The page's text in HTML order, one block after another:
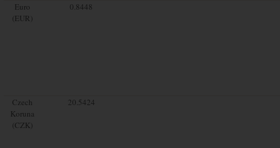
Euro
(EUR)
0.8448
Czech
Koruna
(CZK)
20.5424